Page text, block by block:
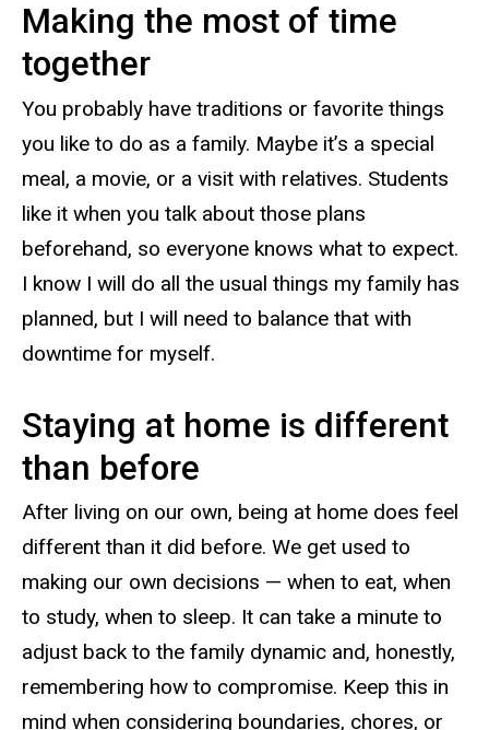
Making the most of time
together
You probably have traditions or favorite things
you like to do as a family. Maybe it’s a special
meal, a movie, or a visit with relatives. Students
like it when you talk about those plans
beforehand, so everyone knows what to expect.
I know I will do all the usual things my family has
planned, but I will need to balance that with
downtime for myself.
Staying at home is different
than before
After living on our own, being at home does feel
different than it did before. We get used to
making our own decisions — when to eat, when
to study, when to sleep. It can take a minute to
adjust back to the family dynamic and, honestly,
remembering how to compromise. Keep this in
mind when considering boundaries, chores, or